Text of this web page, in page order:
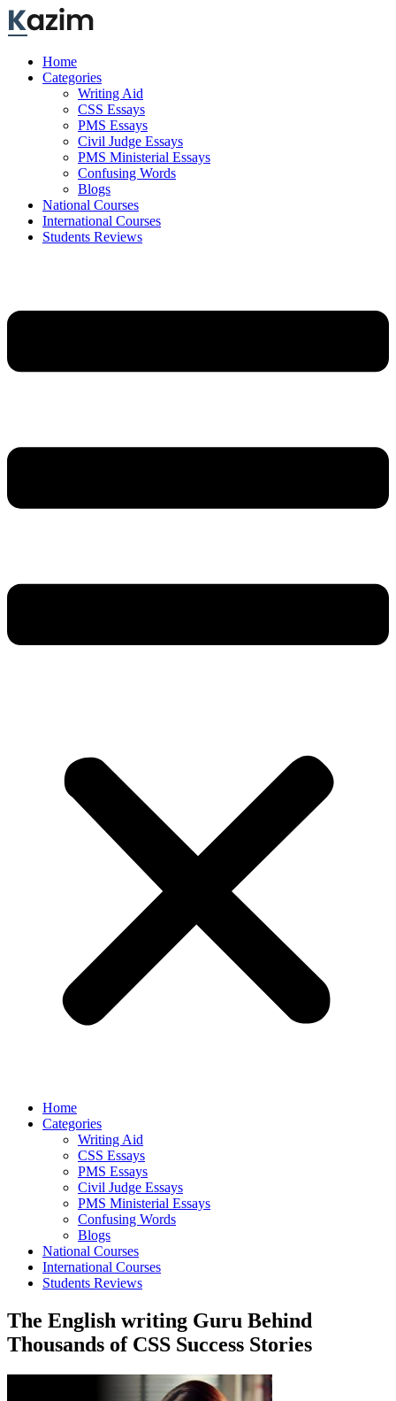
Skip
to
Home
Categories
Writing Aid
CSS Essays
PMS Essays
Civil Judge Essays
PMS Ministerial Essays
Confusing Words
Blogs
National Courses
International Courses
Students Reviews
Home
Categories
Writing Aid
CSS Essays
PMS Essays
Civil Judge Essays
PMS Ministerial Essays
Confusing Words
Blogs
National Courses
International Courses
Students Reviews
The English writing Guru Behind
Thousands of CSS Success Stories